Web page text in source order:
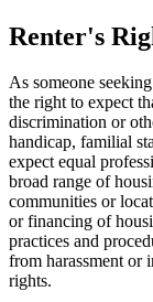
Renter's
As someone
the right to expect
discrimination or
handicap, familial
expect equal
broad range of
communities or
or financing of
practices and
from harassment or
rights.